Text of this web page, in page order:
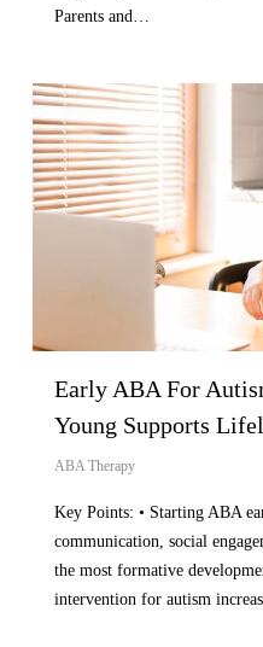
Parents and…
Early ABA For
Young Supports
ABA Therapy
Key Points: • Starting ABA
communication, social
the most formative
intervention for autism